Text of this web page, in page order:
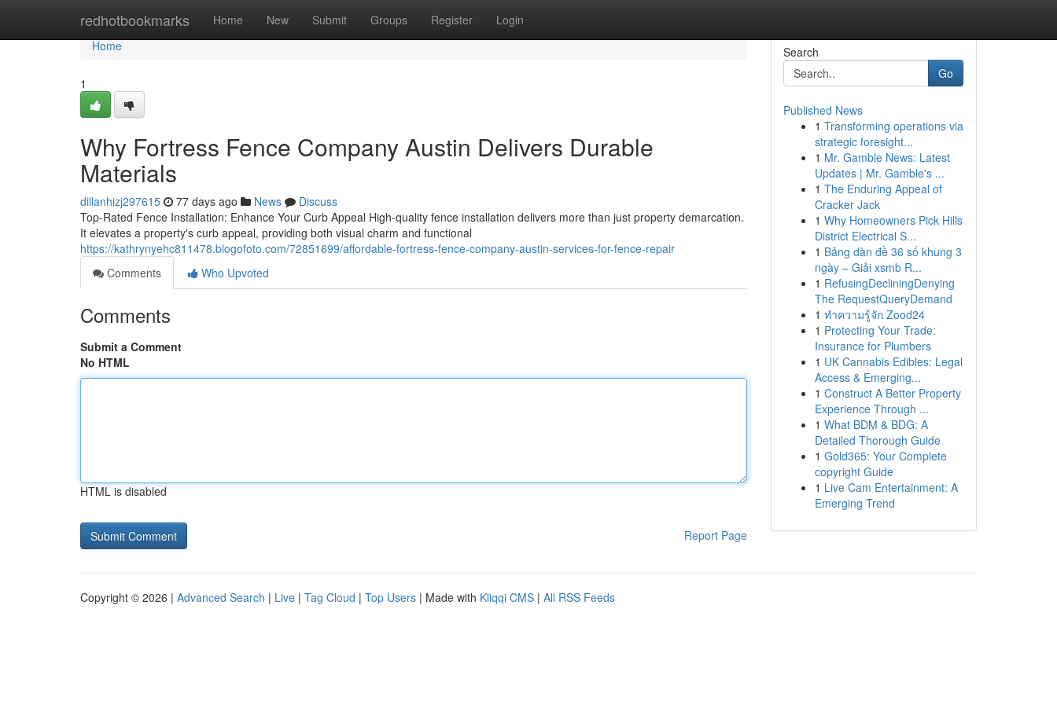
redhotbookmarks Home New Submit Groups Register Login
Home
Home
1
Why Fortress Fence Company Austin Delivers Durable
Materials
dillanhizj297615 77 days ago News
Discuss
Top-Rated Fence Installation: Enhance Your Curb Appeal High-quality fence installation delivers more than just property demarcation.
It elevates a property's curb appeal, providing both visual charm and functional
https://kathrynyehc811478.blogofoto.com/72851699/affordable-fortress-fence-company-austin-services-for-fence-repair
Comments
Who Upvoted
Comments
Submit a Comment
No HTML
HTML is disabled
Report Page
Search
Go
Published News
1 Transforming operations via
strategic foresight...
1 Mr. Gamble News: Latest
Updates | Mr. Gamble's ...
1 The Enduring Appeal of
Cracker Jack
1 Why Homeowners Pick Hills
District Electrical S...
1 Bảng dàn đề 36 số khung 3
ngày – Giải xsmb R...
1 RefusingDecliningDenying
The RequestQueryDemand
1 ทำความรู้จัก Zood24
1 Protecting Your Trade:
Insurance for Plumbers
1 UK Cannabis Edibles: Legal
Access & Emerging...
1 Construct A Better Property
Experience Through ...
1 What BDM & BDG: A
Detailed Thorough Guide
1 Gold365: Your Complete
copyright Guide
1 Live Cam Entertainment: A
Emerging Trend
Copyright © 2026 | Advanced Search | Live | Tag Cloud | Top Users | Made with Kliqqi CMS | All RSS Feeds